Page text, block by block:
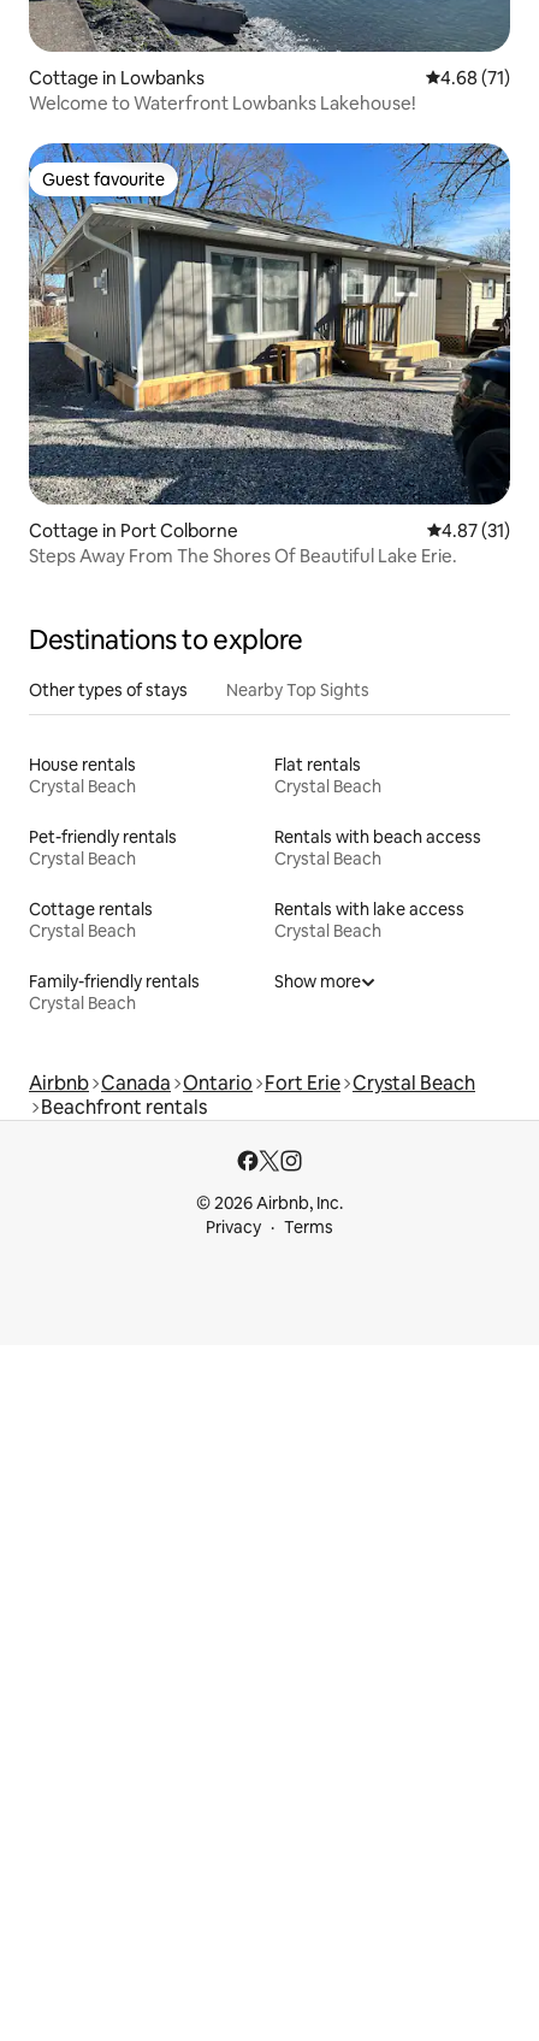
Cottage in Lowbanks 4.68 out of 5
4.68 (71)
Welcome to Waterfront Lowbanks Lakehouse!
Guest favourite
Guest favourite
Cottage in Port Colborne 4.87 out of 5
4.87 (31)
Steps Away From The Shores Of Beautiful Lake Erie.
Destinations to explore
Other types of stays Nearby Top Sights
House rentals
Crystal Beach
Flat rentals
Crystal Beach
Pet-friendly rentals
Crystal Beach
Rentals with beach access
Crystal Beach
Cottage rentals
Crystal Beach
Rentals with lake access
Crystal Beach
Family-friendly rentals
Crystal Beach
Show more
Airbnb Canada Ontario Fort Erie Crystal Beach
Beachfront rentals
© 2026 Airbnb, Inc.
Privacy
Terms